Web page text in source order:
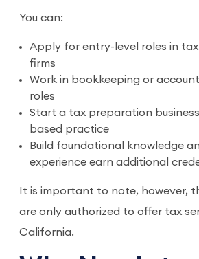
You can:
Apply for entry-level roles in
firms
Work in bookkeeping or
roles
Start a tax preparation
based practice
Build foundational knowledge
experience earn additional
It is important to note, however,
are only authorized to offer tax
California.